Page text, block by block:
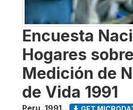
Encuesta
Hogares sobre
Medición de
de Vida 1991
Peru, 1991